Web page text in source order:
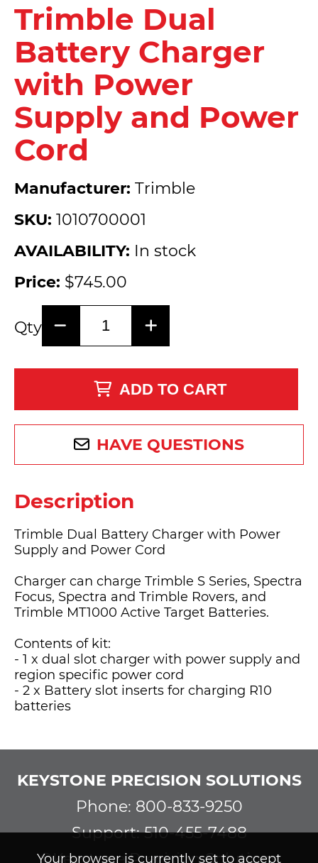
Your browser is currently set to accept
Trimble Dual
Battery Charger
with Power
Supply and Power
Cord
Manufacturer: Trimble
SKU: 1010700001
AVAILABILITY: In stock
Price: $745.00
Qty
ADD TO CART
HAVE QUESTIONS
Description
Trimble Dual Battery Charger with Power
Supply and Power Cord
Charger can charge Trimble S Series, Spectra
Focus, Spectra and Trimble Rovers, and
Trimble MT1000 Active Target Batteries.
Contents of kit:
- 1 x dual slot charger with power supply and
region specific power cord
- 2 x Battery slot inserts for charging R10
batteries
KEYSTONE PRECISION SOLUTIONS
Phone: 800-833-9250
Support: 510-455-7488
©Keystone Precision Solutions